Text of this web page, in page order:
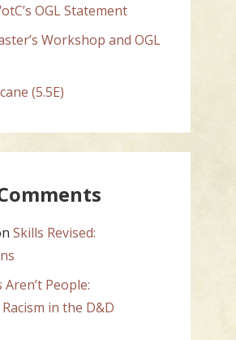
OGL Statement
Workshop and OGL
(5.5E)
Skills Revised:
Aren’t People:
in the D&D